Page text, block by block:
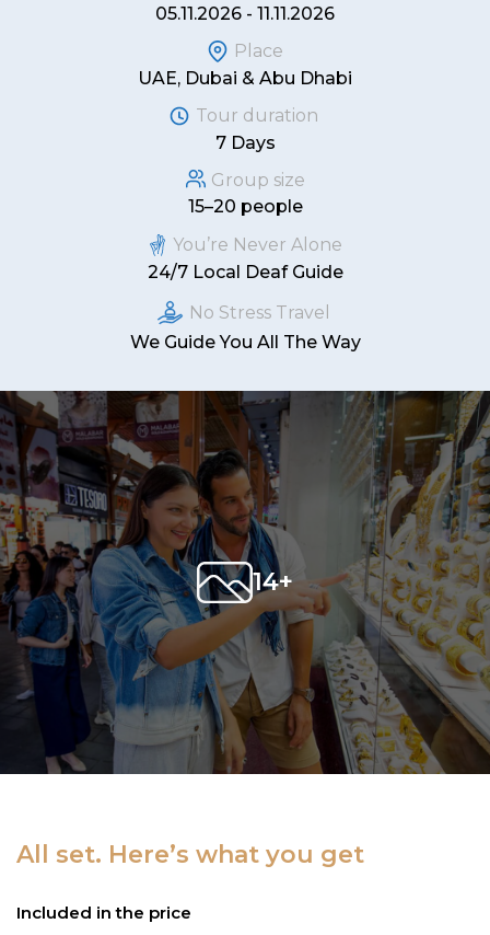
05.11.2026 - 11.11.2026
Place
UAE, Dubai & Abu Dhabi
Tour duration
7 Days
Group size
15–20 people
You’re Never Alone
24/7 Local Deaf Guide
No Stress Travel
We Guide You All The Way
14+
All set. Here’s what you get
Included in the price